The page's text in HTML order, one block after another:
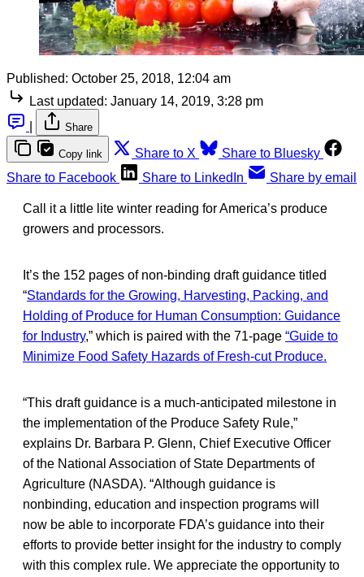
Published: October 25, 2018, 12:04 am
Last updated: January 14, 2019, 3:28 pm
Share
Copy link Share to X
Share to Bluesky
Share to Facebook
Share to LinkedIn Share by email
Call it a little lite winter reading for America’s produce
growers and processors.
It’s the 152 pages of non-binding draft guidance titled
“Standards for the Growing, Harvesting, Packing, and
Holding of Produce for Human Consumption: Guidance
for Industry,” which is paired with the 71-page “Guide to
Minimize Food Safety Hazards of Fresh-cut Produce.
“This draft guidance is a much-anticipated milestone in
the implementation of the Produce Safety Rule,”
explains Dr. Barbara P. Glenn, Chief Executive Officer
of the National Association of State Departments of
Agriculture (NASDA). “Although guidance is
nonbinding, education and inspection programs will
now be able to incorporate FDA’s guidance into their
efforts to provide better insight for the industry to comply
with this complex rule. We appreciate the opportunity to